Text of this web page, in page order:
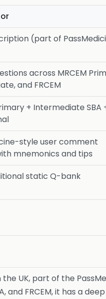
(part of
across MRCEM
and FRCEM
+ Intermediate SBA
style user comment
mnemonics and tips
static Q-bank
UK, part of the
and FRCEM, it has a deep